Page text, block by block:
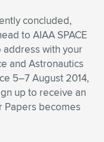
concluded,
to AIAA SPACE
address with your
and Astronautics
5–7 August 2014,
up to receive an
Papers becomes